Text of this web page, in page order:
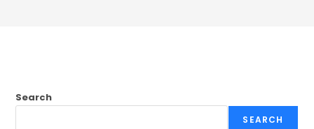
Search
SEARCH